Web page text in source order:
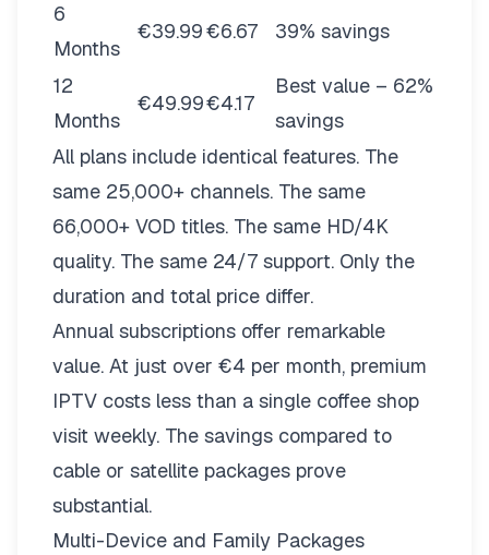
6
Months
€39.99€6.67 39% savings
12
Months
€49.99€4.17
Best value – 62%
savings
All plans include identical features. The
same 25,000+ channels. The same
66,000+ VOD titles. The same HD/4K
quality. The same 24/7 support. Only the
duration and total price differ.
Annual subscriptions offer remarkable
value. At just over €4 per month, premium
IPTV costs less than a single coffee shop
visit weekly. The savings compared to
cable or satellite packages prove
substantial.
Multi-Device and Family Packages